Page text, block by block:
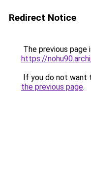
Redirect Notice
The previous page
https://
If you do not want
the previous page.